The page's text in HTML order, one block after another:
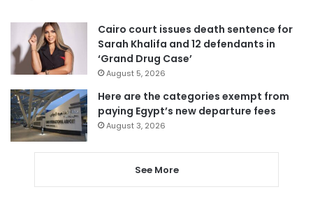
Cairo court issues death sentence for
Sarah Khalifa and 12 defendants in
‘Grand Drug Case’
August 5, 2026
Here are the categories exempt from
paying Egypt’s new departure fees
August 3, 2026
See More